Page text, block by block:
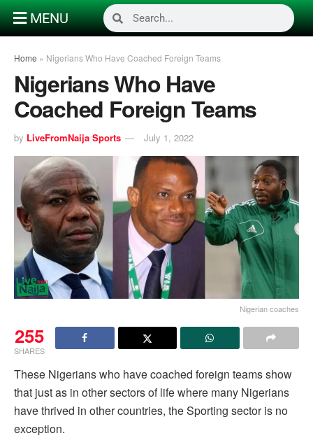
MENU
Home » Nigerians Who Have Coached Foreign Teams
Nigerians Who Have
Coached Foreign Teams
by LiveFromNaija Sports July 1, 2022
Nigerian coaches
255
SHARES
These Nigerians who have coached foreign teams show
that just as in other sectors of life where many Nigerians
have thrived in other countries, the Sporting sector is no
exception.